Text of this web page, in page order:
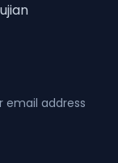
email address